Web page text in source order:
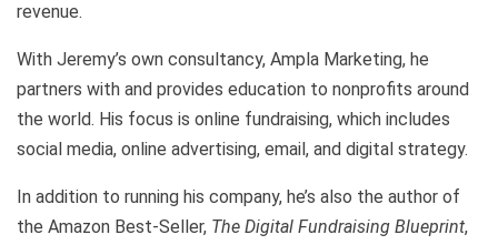
revenue.
With Jeremy’s own consultancy, Ampla Marketing, he
partners with and provides education to nonprofits around
the world. His focus is online fundraising, which includes
social media, online advertising, email, and digital strategy.
In addition to running his company, he’s also the author of
the Amazon Best-Seller, The Digital Fundraising Blueprint,